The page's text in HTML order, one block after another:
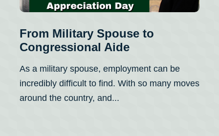
From Military Spouse to
Congressional Aide
As a military spouse, employment can be
incredibly difficult to find. With so many moves
around the country, and...